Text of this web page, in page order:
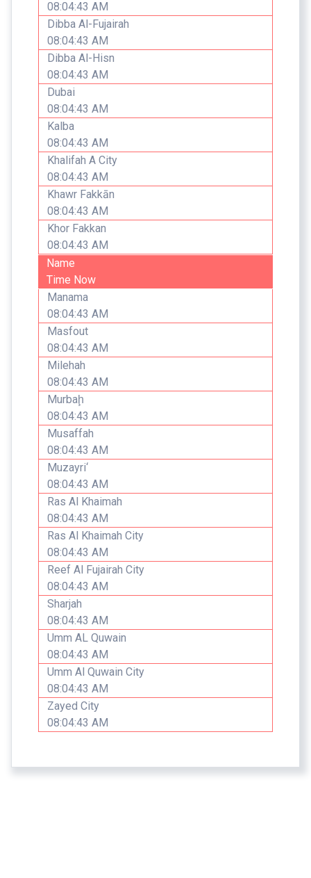
08:04:43 AM
Dibba Al-Fujairah
08:04:43 AM
Dibba Al-Hisn
08:04:43 AM
Dubai
08:04:43 AM
Kalba
08:04:43 AM
Khalifah A City
08:04:43 AM
Khawr Fakkān
08:04:43 AM
Khor Fakkan
08:04:43 AM
Name
Time Now
Manama
08:04:43 AM
Masfout
08:04:43 AM
Milehah
08:04:43 AM
Murbaḩ
08:04:43 AM
Musaffah
08:04:43 AM
Muzayri‘
08:04:43 AM
Ras Al Khaimah
08:04:43 AM
Ras Al Khaimah City
08:04:43 AM
Reef Al Fujairah City
08:04:43 AM
Sharjah
08:04:43 AM
Umm AL Quwain
08:04:43 AM
Umm Al Quwain City
08:04:43 AM
Zayed City
08:04:43 AM